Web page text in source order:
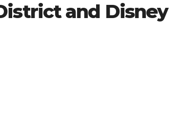
and Disney